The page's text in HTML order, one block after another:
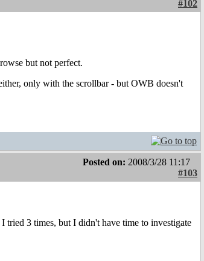
#102
but not perfect.
only with the scrollbar - but OWB doesn't
Posted on: 2008/3/28 11:17
#103
3 times, but I didn't have time to investigate